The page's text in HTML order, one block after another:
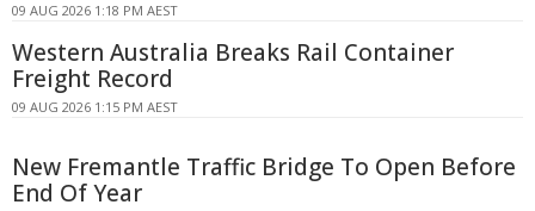
09 AUG 2026 1:18 PM AEST
Western Australia Breaks Rail Container
Freight Record
09 AUG 2026 1:15 PM AEST
New Fremantle Traffic Bridge To Open Before
End Of Year